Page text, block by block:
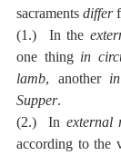
sacraments differ
(1.)  In the
one thing in
lamb, another
Supper.
(2.)  In external
according to the